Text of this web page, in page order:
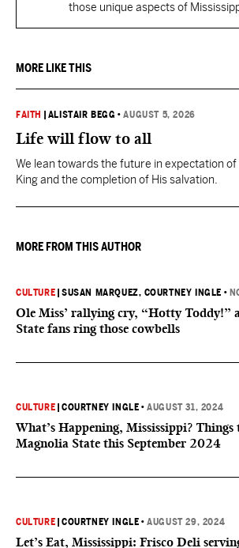
those unique aspects of
MORE LIKE THIS
FAITH ALISTAIR BEGG •AUGUST 5, 2026
Life will flow to all
We lean towards the future in expectation
King and the completion of His salvation.
MORE FROM THIS AUTHOR
CULTURE |SUSAN MARQUEZ, COURTNEY INGLE •
Ole Miss’ rallying cry, “Hotty Toddy!”
State fans ring those cowbells
CULTURE |COURTNEY INGLE •AUGUST 31, 2024
What’s Happening, Mississippi?
Magnolia State this September 2024
CULTURE |COURTNEY INGLE •AUGUST 29, 2024
Let’s Eat, Mississippi: Frisco Deli